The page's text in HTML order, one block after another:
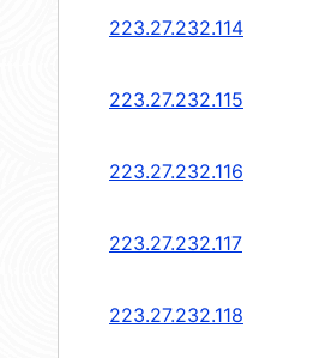
223.27.232.114
223.27.232.115
223.27.232.116
223.27.232.117
223.27.232.118